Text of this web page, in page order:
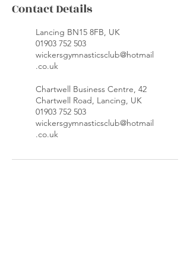
Contact Details
Lancing BN15 8FB, UK
01903 752 503
wickersgymnasticsclub@hotmail
.co.uk
Chartwell Business Centre, 42
Chartwell Road, Lancing, UK
01903 752 503
wickersgymnasticsclub@hotmail
.co.uk